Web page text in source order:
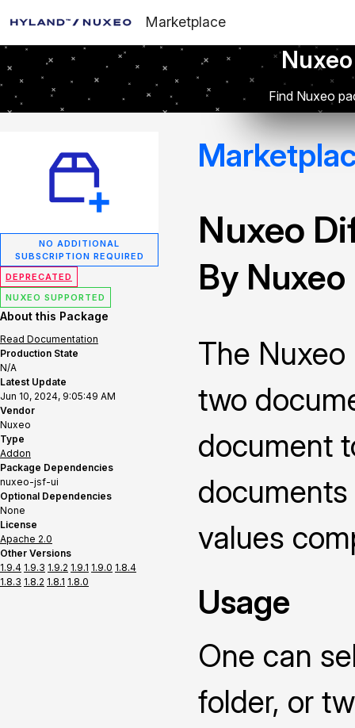
Marketplace
Find Nuxeo
NO ADDITIONAL
SUBSCRIPTION REQUIRED
DEPRECATED
NUXEO SUPPORTED
About this Package
Read Documentation
Production State
N/A
Latest Update
Jun 10, 2024, 9:05:49 AM
Vendor
Nuxeo
Type
Addon
Package Dependencies
nuxeo-jsf-ui
Optional Dependencies
None
License
Apache 2.0
Other Versions
1.9.4 1.9.3 1.9.2 1.9.1 1.9.0 1.8.4
1.8.3 1.8.2 1.8.1 1.8.0
Nuxeo
By Nuxeo
The
two
document
values
Usage
One can
folder, or